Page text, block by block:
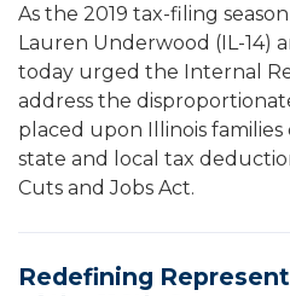
As the 2019 tax-filing
Lauren Underwood (IL-14)
today urged the Internal
address the
placed upon Illinois
state and local tax
Cuts and Jobs Act.
Redefining